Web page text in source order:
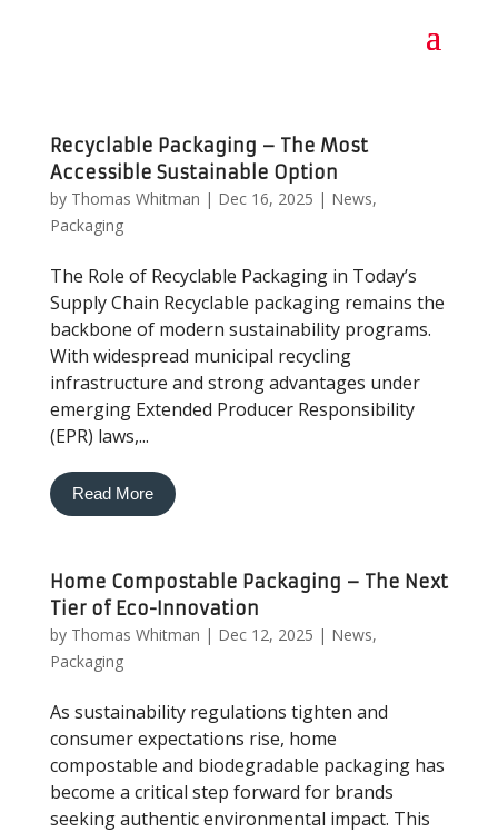
Recyclable Packaging – The Most
Accessible Sustainable Option
by Thomas Whitman | Dec 16, 2025 | News,
Packaging
The Role of Recyclable Packaging in Today’s
Supply Chain Recyclable packaging remains the
backbone of modern sustainability programs.
With widespread municipal recycling
infrastructure and strong advantages under
emerging Extended Producer Responsibility
(EPR) laws,...
Read More
Home Compostable Packaging – The Next
Tier of Eco-Innovation
by Thomas Whitman | Dec 12, 2025 | News,
Packaging
As sustainability regulations tighten and
consumer expectations rise, home
compostable and biodegradable packaging has
become a critical step forward for brands
seeking authentic environmental impact. This